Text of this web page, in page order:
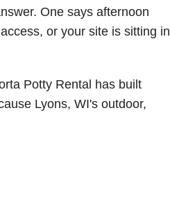
One says afternoon
or your site is sitting in
Potty Rental has built
Lyons, WI's outdoor,